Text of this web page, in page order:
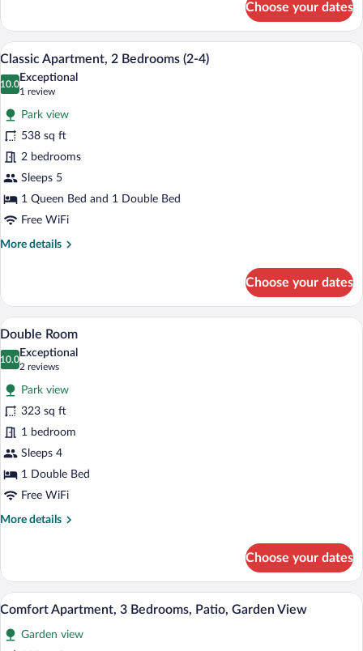
Apartment,
Bedrooms
6)
Choose your dates
View
photos
for
Classic
Apartment,
2
Bedrooms
(2-
4)
A hotel room with a bed, a TV, a desk,
10
Classic Apartment, 2 Bedrooms (2-4)
10.0
10.0 out of 10
Exceptional
1 review
(1
review)
Park view
538 sq ft
2 bedrooms
Sleeps 5
1 Queen Bed and 1 Double Bed
Free WiFi
More details
More
Apartment,
Bedrooms
4)
Choose your dates
View
all
photos
for
Double
Room
A room layout with a terrace or
11
Double Room
10.0
10.0 out of 10
Exceptional
2 reviews
(2
reviews)
Park view
323 sq ft
1 bedroom
Sleeps 4
1 Double Bed
Free WiFi
More details
More
Room
Choose your dates
View
all
photos
A cozy living room with a wooden
9
Comfort Apartment, 3 Bedrooms, Patio, Garden View
Garden view